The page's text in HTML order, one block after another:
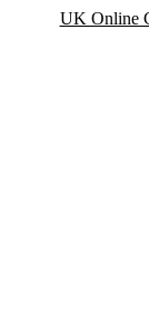
UK Online